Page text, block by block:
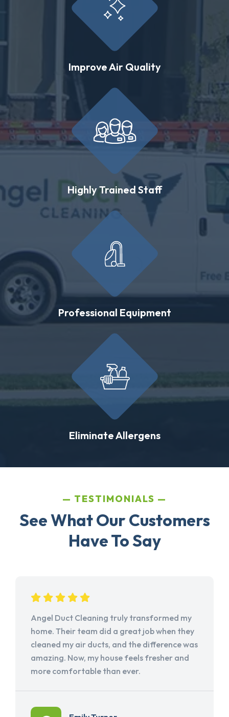
Improve Air Quality
Highly Trained Staff
Professional Equipment
Eliminate Allergens
TESTIMONIALS
See What Our Customers
Have To Say
Angel Duct Cleaning truly transformed my
home. Their team did a great job when they
cleaned my air ducts, and the difference was
amazing. Now, my house feels fresher and
more comfortable than ever.